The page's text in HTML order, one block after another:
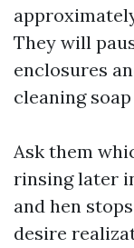
They will
enclosures
cleaning
Ask them
rinsing later
and hen
desire